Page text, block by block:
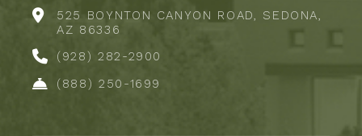
525 BOYNTON CANYON ROAD, SEDONA,
AZ 86336
(928) 282-2900
(888) 250-1699